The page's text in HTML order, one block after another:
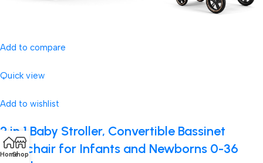
Add to compare
Quick view
Add to wishlist
2 in 1 Baby Stroller, Convertible Bassinet
Pushchair for Infants and Newborns 0-36
HomeShop